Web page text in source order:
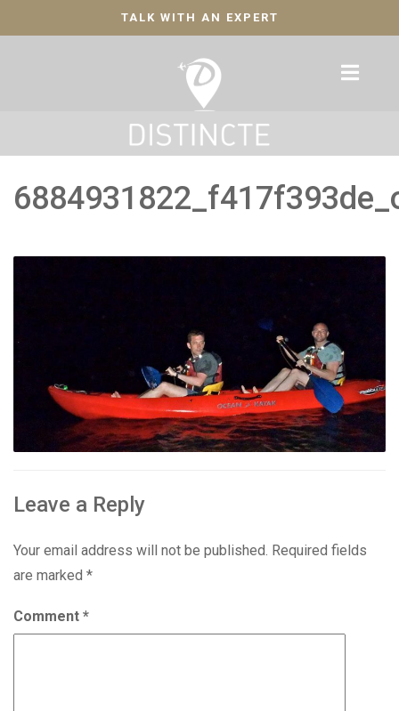
TALK WITH AN EXPERT
Leave a Reply
Your email address will not be published. Required fields
are marked *
Comment *